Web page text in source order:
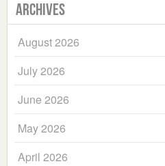
Archives
August 2026
July 2026
June 2026
May 2026
April 2026